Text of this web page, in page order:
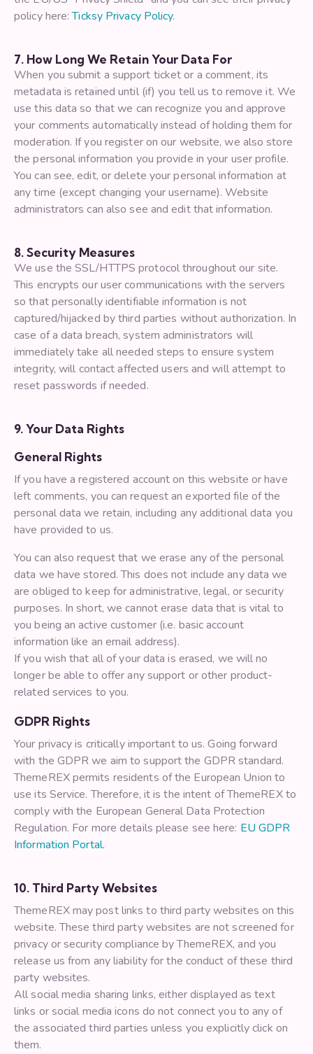
policy here:Ticksy Privacy Policy.
7. How Long We Retain Your Data For
When you submit a support ticket or a comment, its
metadata is retained until (if) you tell us to remove it. We
use this data so that we can recognize you and approve
your comments automatically instead of holding them for
moderation. If you register on our website, we also store
the personal information you provide in your user profile.
You can see, edit, or delete your personal information at
any time (except changing your username). Website
administrators can also see and edit that information.
8. Security Measures
We use the SSL/HTTPS protocol throughout our site.
This encrypts our user communications with the servers
so that personally identifiable information is not
captured/hijacked by third parties without authorization. In
case of a data breach, system administrators will
immediately take all needed steps to ensure system
integrity, will contact affected users and will attempt to
reset passwords if needed.
9. Your Data Rights
General Rights
If you have a registered account on this website or have
left comments, you can request an exported file of the
personal data we retain, including any additional data you
have provided to us.
You can also request that we erase any of the personal
data we have stored. This does not include any data we
are obliged to keep for administrative, legal, or security
purposes. In short, we cannot erase data that is vital to
you being an active customer (i.e. basic account
information like an email address).
If you wish that all of your data is erased, we will no
longer be able to offer any support or other product-
related services to you.
GDPR Rights
Your privacy is critically important to us. Going forward
with the GDPR we aim to support the GDPR standard.
ThemeREX permits residents of the European Union to
use its Service. Therefore, it is the intent of ThemeREX to
comply with the European General Data Protection
Regulation. For more details please see here: EU GDPR
Information Portal.
10. Third Party Websites
ThemeREX may post links to third party websites on this
website. These third party websites are not screened for
privacy or security compliance by ThemeREX, and you
release us from any liability for the conduct of these third
party websites.
All social media sharing links, either displayed as text
links or social media icons do not connect you to any of
the associated third parties unless you explicitly click on
them.